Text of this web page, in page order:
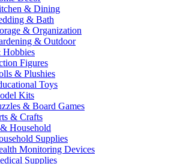
& Dining
& Bath
& Organization
& Outdoor
Hobbies
Figures
& Plushies
Toys
Kits
& Board Games
& Crafts
Household
Supplies
Monitoring Devices
Supplies